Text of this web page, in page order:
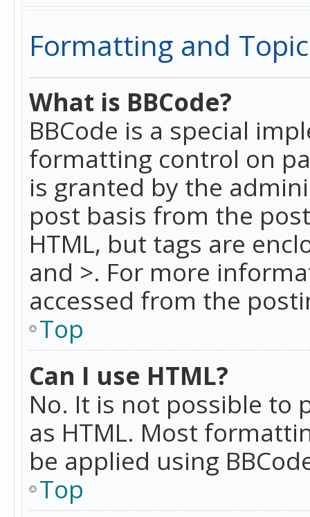
Formatting and
What is BBCode?
BBCode is a special
formatting control on
is granted by the
post basis from the
HTML, but tags are
and >. For more
accessed from the
Top
Can I use HTML?
No. It is not possible to
as HTML. Most
be applied using
Top